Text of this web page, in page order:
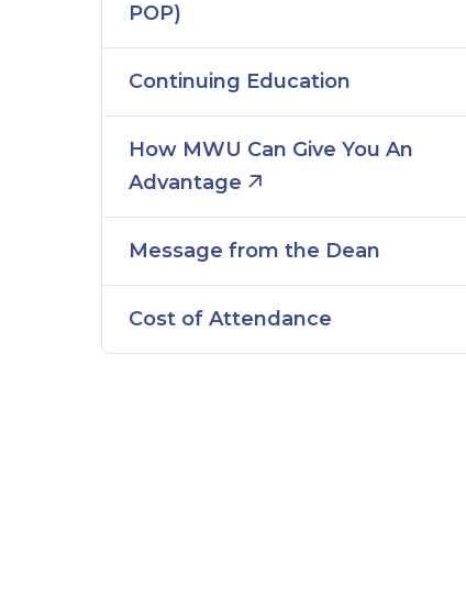
POP)
Continuing Education
How MWU Can Give You An
Advantage
Message from the Dean
Cost of Attendance